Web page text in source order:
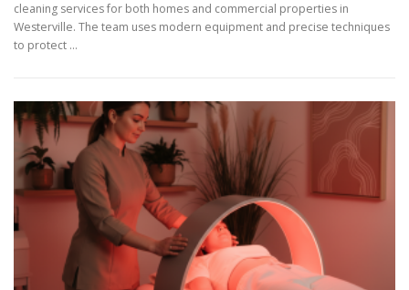
cleaning services for both homes and commercial properties in
Westerville. The team uses modern equipment and precise techniques
to protect …